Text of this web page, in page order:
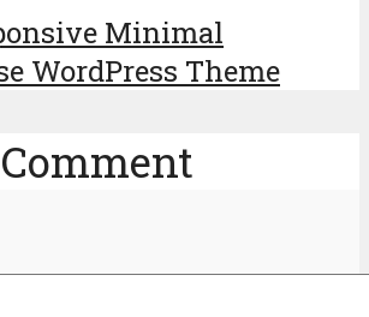
Minimal
WordPress Theme